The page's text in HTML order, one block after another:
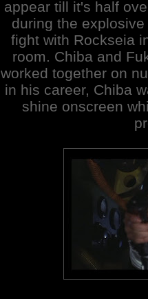
appear till it's half
during the
fight with Rockseia
room. Chiba and
worked together on
in his career, Chiba
shine onscreen